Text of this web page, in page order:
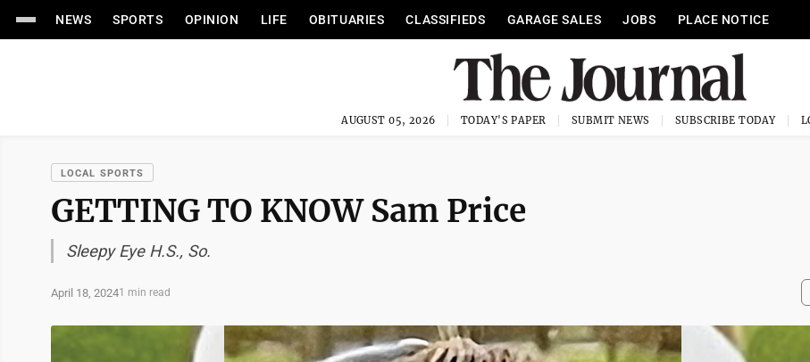
NEWS SPORTS OPINION LIFE OBITUARIES CLASSIFIEDS GARAGE SALES JOBS PLACE NOTICE
AUGUST 05, 2026 TODAY'S PAPER SUBMIT NEWS SUBSCRIBE TODAY
LOCAL SPORTS
GETTING TO KNOW Sam Price
Sleepy Eye H.S., So.
April 18, 20241 min read